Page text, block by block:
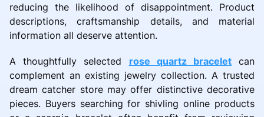
reducing the likelihood of disappointment. Product
descriptions, craftsmanship details, and material
information all deserve attention.
A thoughtfully selected rose quartz braceletcan
complement an existing jewelry collection. A trusted
dream catcher store may offer distinctive decorative
pieces. Buyers searching for shivling online products